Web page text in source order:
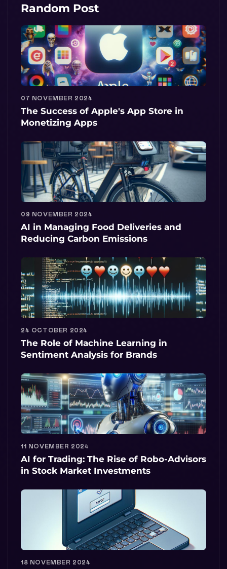
Random Post
07 NOVEMBER 2024
The Success of Apple's App Store in
Monetizing Apps
09 NOVEMBER 2024
AI in Managing Food Deliveries and
Reducing Carbon Emissions
24 OCTOBER 2024
The Role of Machine Learning in
Sentiment Analysis for Brands
11 NOVEMBER 2024
AI for Trading: The Rise of Robo-Advisors
in Stock Market Investments
18 NOVEMBER 2024